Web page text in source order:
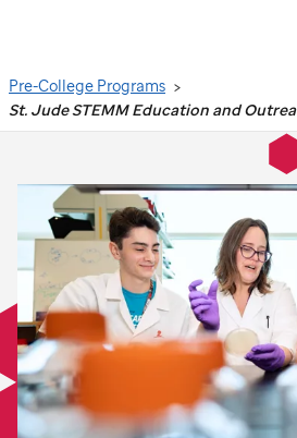
Pre-College Programs
St. Jude STEMM Education and